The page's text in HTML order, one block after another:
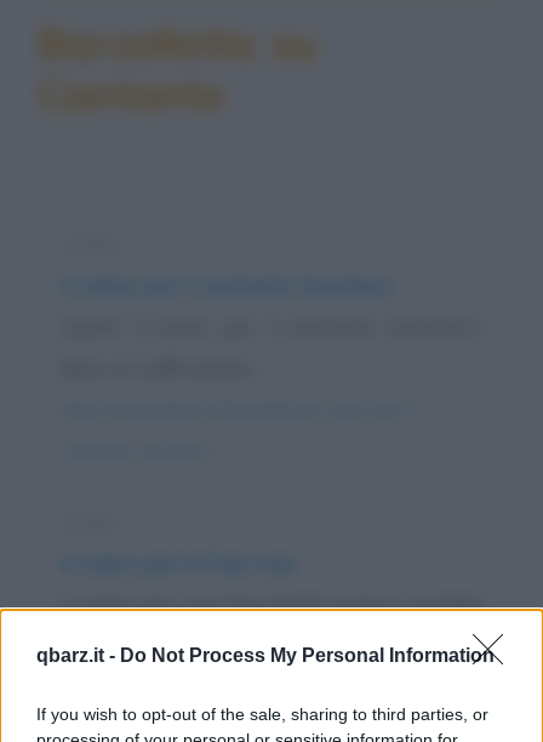
qbarz.it - Do Not Process My Personal Information
If you wish to opt-out of the sale, sharing to third parties, or
Barzellette su
Cantante
Il colmo per una Pop Band: essere ricordati
vita natural Duran Duran. E il colmo per un...